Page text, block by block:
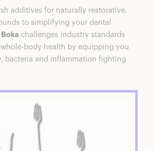
additives for naturally restorative,
to simplifying your dental
Boka challenges industry standards
body health by equipping you
bacteria and inflammation fighting